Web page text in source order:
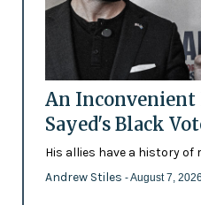
An
Sayed's Black
His allies have a history
Andrew Stiles - August 7, 2026